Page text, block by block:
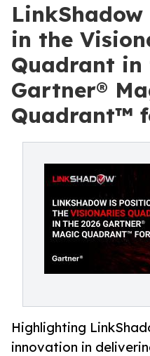
in the
Quadrant in
Gartner®
Quadrant™
Highlighting
innovation in